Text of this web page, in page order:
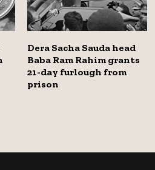
Dera Sacha Sauda head
Baba Ram Rahim grants
21-day furlough from
prison